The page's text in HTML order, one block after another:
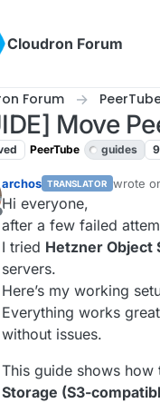
Cloudron Forum
Forum
Move
PeerTube guides 9
archos TRANSLATOR wrote
last
Hi everyone,
after a few failed
I tried Hetzner Object
servers.
Here’s my working
Everything works
without issues.
This guide shows how
Storage (S3-